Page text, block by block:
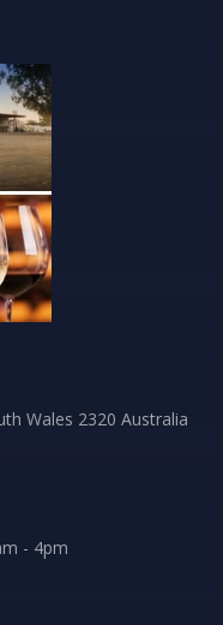
Wales 2320 Australia
- 4pm